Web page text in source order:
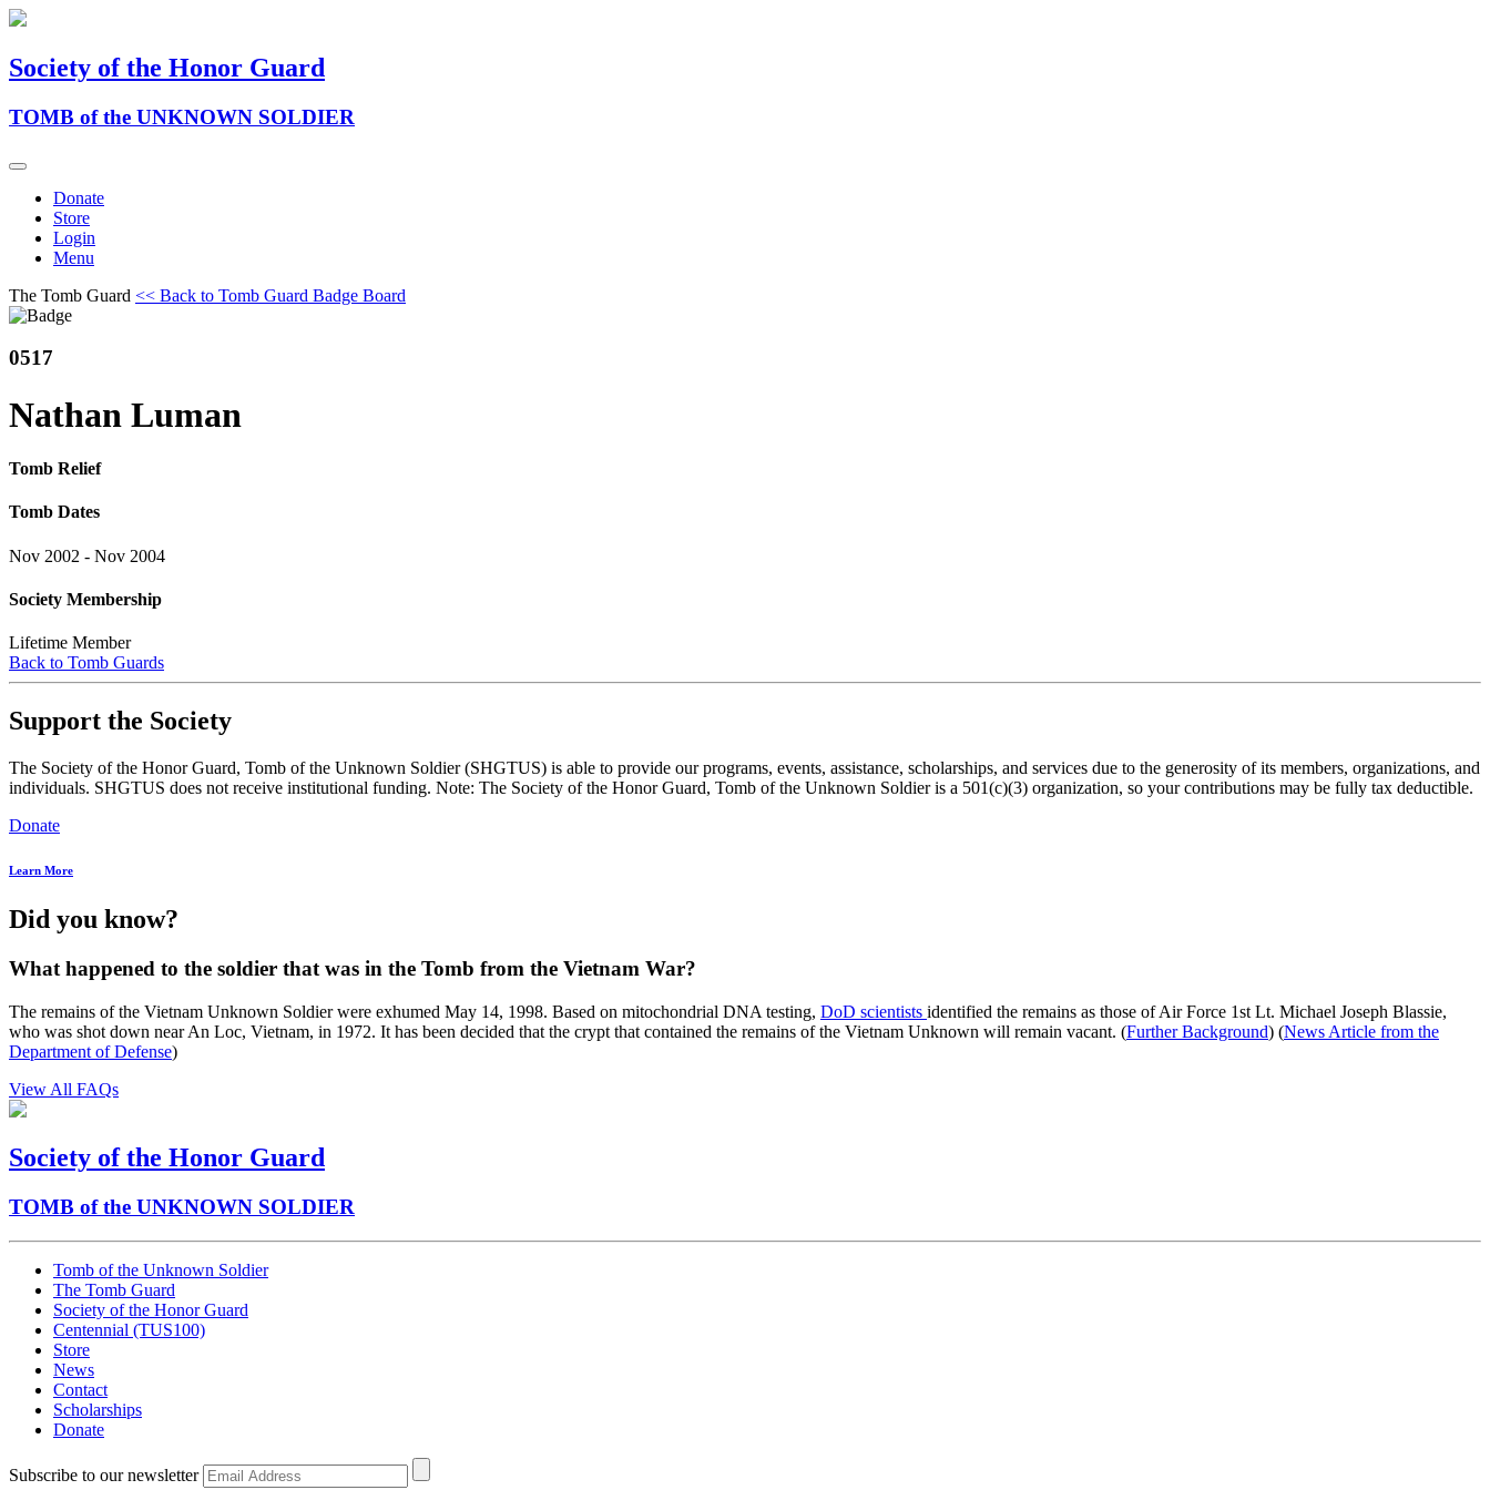
Society of the Honor Guard
TOMB of the UNKNOWN SOLDIER
Donate
Store
Login
Menu
The Tomb Guard << Back to Tomb Guard Badge Board
0517
Nathan Luman
Tomb Relief
Tomb Dates
Nov 2002 - Nov 2004
Society Membership
Lifetime Member
Back to Tomb Guards
Support the Society
The Society of the Honor Guard, Tomb of the Unknown Soldier (SHGTUS) is able to provide our programs, events, assistance, scholarships, and services due to the generosity of its members, organizations, and
individuals. SHGTUS does not receive institutional funding. Note: The Society of the Honor Guard, Tomb of the Unknown Soldier is a 501(c)(3) organization, so your contributions may be fully tax deductible.
Donate
Learn More
Did you know?
What happened to the soldier that was in the Tomb from the Vietnam War?
The remains of the Vietnam Unknown Soldier were exhumed May 14, 1998. Based on mitochondrial DNA testing, DoD scientists identified the remains as those of Air Force 1st Lt. Michael Joseph Blassie,
who was shot down near An Loc, Vietnam, in 1972. It has been decided that the crypt that contained the remains of the Vietnam Unknown will remain vacant. (Further Background) (News Article from the
Department of Defense)
View All FAQs
Society of the Honor Guard
TOMB of the UNKNOWN SOLDIER
Tomb of the Unknown Soldier
The Tomb Guard
Society of the Honor Guard
Centennial (TUS100)
Store
News
Contact
Scholarships
Donate
Subscribe to our newsletter